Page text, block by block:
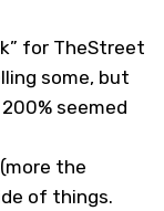
for TheStreet
some, but
seemed
the
of things.